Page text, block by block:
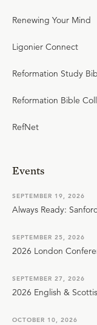
Renewing Your Mind
Ligonier Connect
Reformation Study
Reformation Bible
RefNet
Events
SEPTEMBER 19, 2026
Always Ready:
SEPTEMBER 25, 2026
2026 London
SEPTEMBER 27, 2026
2026 English &
OCTOBER 10, 2026